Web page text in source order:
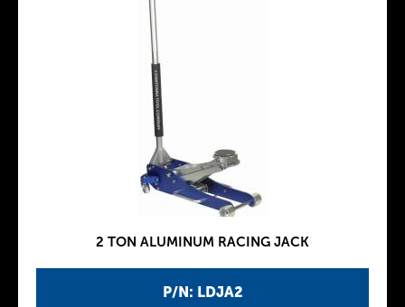
P/N: LDJA2
2 TON ALUMINUM RACING JACK